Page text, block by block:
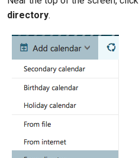
directory.